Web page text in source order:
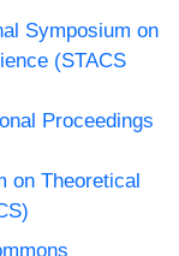
Symposium on
(STACS
Proceedings
on Theoretical